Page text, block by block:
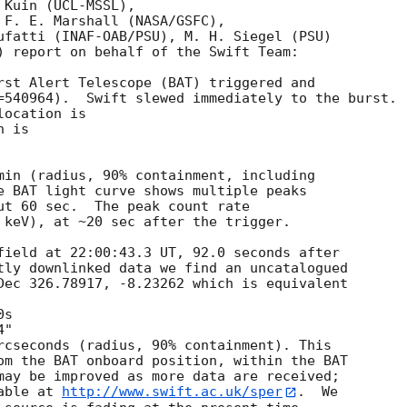
(UCL-MSSL),
E. Marshall (NASA/GSFC),
(INAF-OAB/PSU), M. H. Siegel (PSU)
report on behalf of the Swift Team:
Alert Telescope (BAT) triggered and
Swift slewed immediately to the burst.
location is
is
(radius, 90% containment, including
light curve shows multiple peaks
60 sec.  The peak count rate
keV), at ~20 sec after the trigger.
field at 22:00:43.3 UT, 92.0 seconds after
downlinked data we find an uncatalogued
326.78917, -8.23262 which is equivalent
(radius, 90% containment). This
the BAT onboard position, within the BAT
be improved as more data are received;
at
http://www.swift.ac.uk/sper
.  We